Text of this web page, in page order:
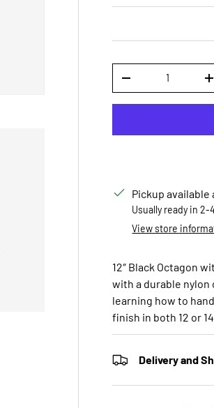
DECREASE QUANTITY
Pickup
Usually ready in 2-
View store
12″ Black Octagon
with a durable
learning how to
finish in both 12 or
Delivery and